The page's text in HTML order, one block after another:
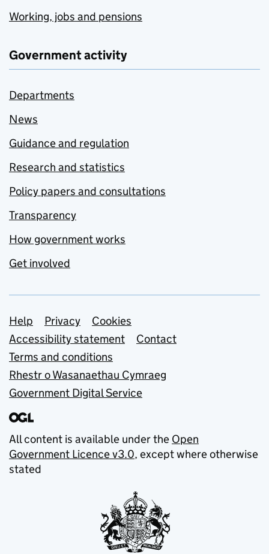
Working, jobs and pensions
Government activity
Departments
News
Guidance and regulation
Research and statistics
Policy papers and consultations
Transparency
How government works
Get involved
Support links
Help Privacy
Cookies
Accessibility statement
Contact
Terms and conditions
Rhestr o Wasanaethau Cymraeg
Government Digital Service
All content is available under the Open
Government Licence v3.0, except where otherwise
stated